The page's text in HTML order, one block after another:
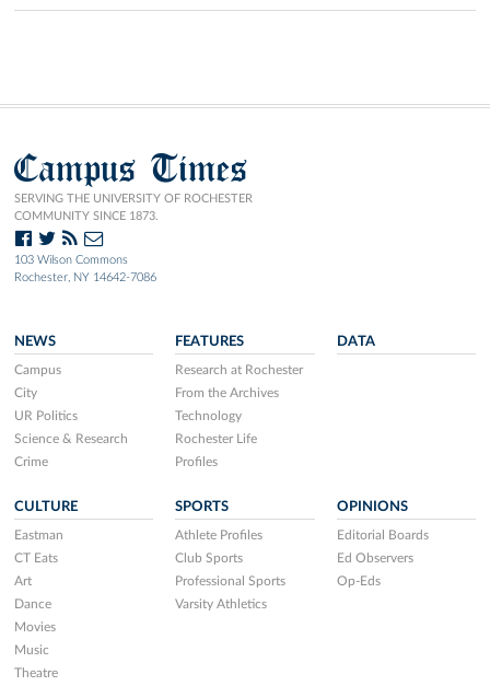
Campus Times
SERVING THE UNIVERSITY OF ROCHESTER
COMMUNITY SINCE 1873.
103 Wilson Commons
Rochester, NY 14642-7086
NEWS
Campus
City
UR Politics
Science & Research
Crime
FEATURES
Research at Rochester
From the Archives
Technology
Rochester Life
Profiles
DATA
CULTURE
Eastman
CT Eats
Art
Dance
Movies
Music
Theatre
SPORTS
Athlete Profiles
Club Sports
Professional Sports
Varsity Athletics
OPINIONS
Editorial Boards
Ed Observers
Op-Eds